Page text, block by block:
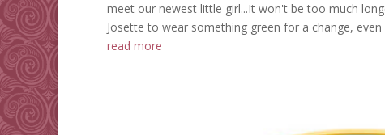
meet our newest little girl...It won't be too much
Josette to wear something green for a change, even
read more